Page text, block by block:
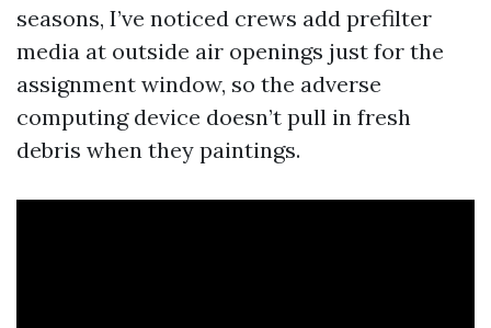
seasons, I’ve noticed crews add prefilter
media at outside air openings just for the
assignment window, so the adverse
computing device doesn’t pull in fresh
debris when they paintings.